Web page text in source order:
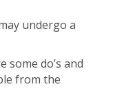
undergo a
do’s and
from the